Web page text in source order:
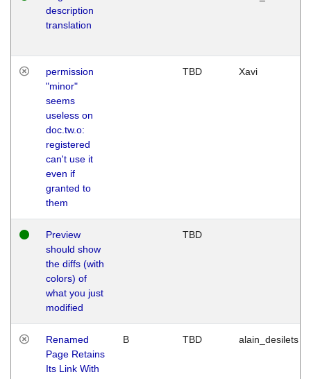
description
translation
permission
"minor"
seems
useless on
doc.tw.o:
registered
can't use it
even if
granted to
them
TBD Xavi
Preview
should show
the diffs (with
colors) of
what you just
modified
TBD
Renamed
Page Retains
Its Link With
B TBD alain_desilets